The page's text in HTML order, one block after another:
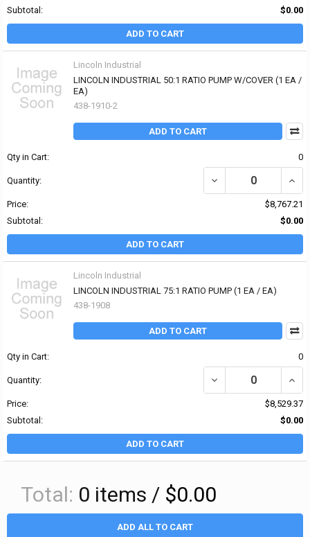
Subtotal:
$0.00
ADD TO CART
Lincoln Industrial
LINCOLN INDUSTRIAL 50:1 RATIO PUMP W/COVER (1 EA /
EA)
438-1910-2
ADD TO CART
Qty in Cart: 0
Quantity: DECREASE QUANTITY
Price:
$8,767.21
Subtotal:
$0.00
ADD TO CART
Lincoln Industrial
LINCOLN INDUSTRIAL 75:1 RATIO PUMP (1 EA / EA)
438-1908
ADD TO CART
Qty in Cart: 0
Quantity: DECREASE QUANTITY
Price:
$8,529.37
Subtotal:
$0.00
ADD TO CART
Total: 0 items / $0.00
ADD ALL TO CART